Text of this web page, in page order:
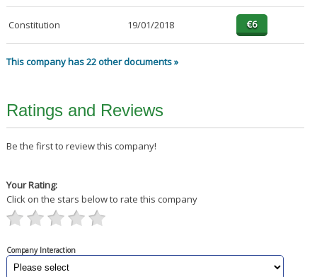
Constitution 19/01/2018
This company has 22 other documents »
Ratings and Reviews
Be the first to review this company!
Your Rating:
Click on the stars below to rate this company
Company Interaction